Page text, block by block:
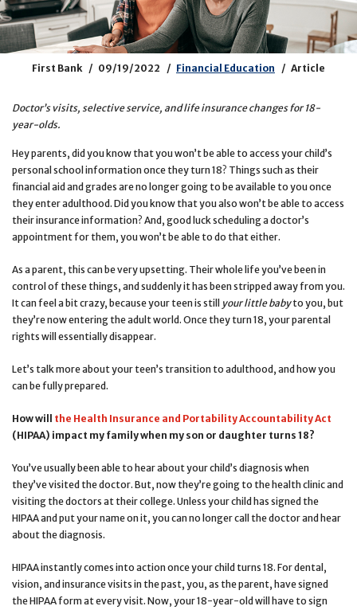
First Bank 09/19/2022 Financial Education Article
Doctor’s visits, selective service, and life insurance changes for 18-
year-olds.
Hey parents, did you know that you won’t be able to access your child’s
personal school information once they turn 18? Things such as their
financial aid and grades are no longer going to be available to you once
they enter adulthood. Did you know that you also won’t be able to access
their insurance information? And, good luck scheduling a doctor’s
appointment for them, you won’t be able to do that either.
As a parent, this can be very upsetting. Their whole life you’ve been in
control of these things, and suddenly it has been stripped away from you.
It can feel a bit crazy, because your teen is still
your little babyto you, but
they’re now entering the adult world. Once they turn 18, your parental
rights will essentially disappear.
Let’s talk more about your teen’s transition to adulthood, and how you
can be fully prepared.
How will the Health Insurance and Portability Accountability Act
(HIPAA) impact my family when my son or daughter turns 18?
You’ve usually been able to hear about your child’s diagnosis when
they’ve visited the doctor. But, now they’re going to the health clinic and
visiting the doctors at their college. Unless your child has signed the
HIPAA and put your name on it, you can no longer call the doctor and hear
about the diagnosis.
HIPAA instantly comes into action once your child turns 18. For dental,
vision, and insurance visits in the past, you, as the parent, have signed
the HIPAA form at every visit. Now, your 18-year-old will have to sign